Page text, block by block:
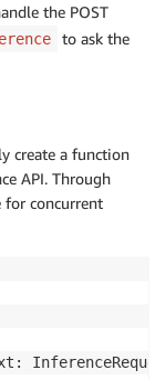
the POST
to ask the
create a function
API. Through
for concurrent